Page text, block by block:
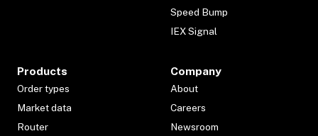
Speed Bump
IEX Signal
Products
Order types
Market data
Router
Company
About
Careers
Newsroom